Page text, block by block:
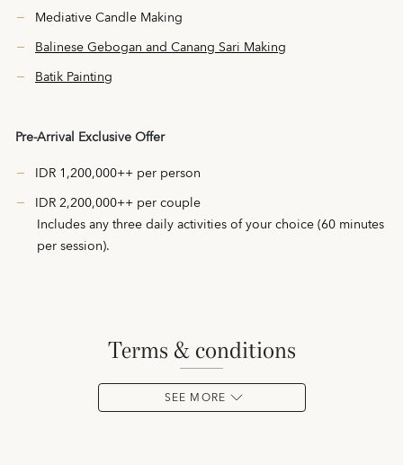
Mediative Candle Making
Balinese Gebogan and Canang Sari Making
Batik Painting
Pre-Arrival Exclusive Offer
IDR 1,200,000++ per person
IDR 2,200,000++ per couple
Includes any three daily activities of your choice (60 minutes
per session).
terms & conditions
SEE MORE